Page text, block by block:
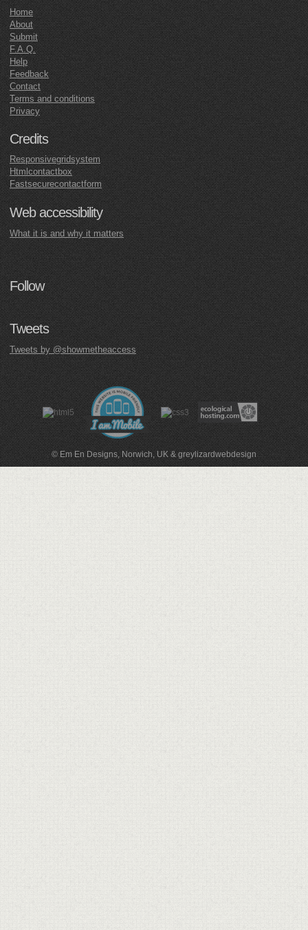
Home
About
Submit
F.A.Q.
Help
Feedback
Contact
Terms and conditions
Privacy
Credits
Responsivegridsystem
Htmlcontactbox
Fastsecurecontactform
Web accessibility
What it is and why it matters
Follow
Tweets
Tweets by @showmetheaccess
© Em En Designs, Norwich, UK & greylizardwebdesign